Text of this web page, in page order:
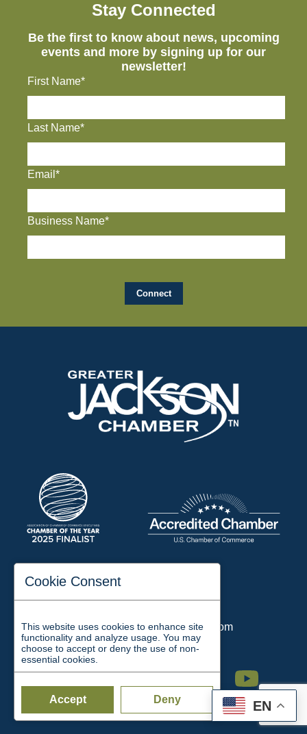
EN
Stay Connected
Be the first to know about news, upcoming
events and more by signing up for our
newsletter!
First Name*
Last Name*
Email*
Business Name*
197 Auditorium Street
Email:chamber@jacksontn.com
Facebook Twitter Linkedin Instagram Youtube
Cookie Consent
This website uses cookies to enhance site
functionality and analyze usage. You may
choose to accept or deny the use of non-
essential cookies.
Accept Deny